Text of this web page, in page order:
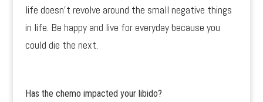
life doesn’t revolve around the small negative things
in life. Be happy and live for everyday because you
could die the next.
Has the chemo impacted your libido?